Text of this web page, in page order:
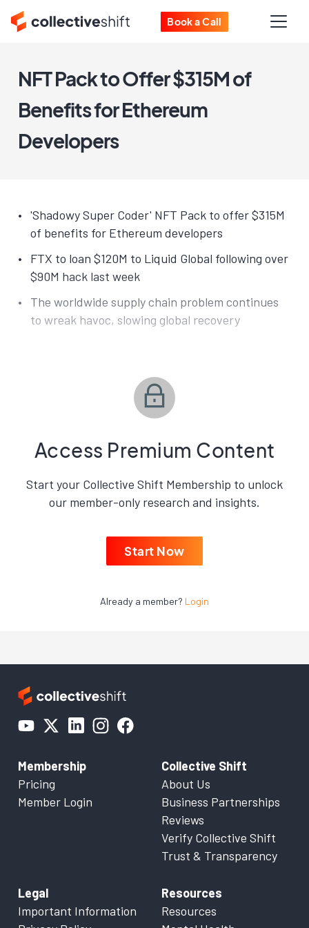
Book a Call
NFT Pack to Offer $315M of
Benefits for Ethereum
Developers
'Shadowy Super Coder' NFT Pack to offer $315M
of benefits for Ethereum developers
FTX to loan $120M to Liquid Global following over
$90M hack last week
The worldwide supply chain problem continues
to wreak havoc, slowing global recovery
Access Premium Content
Start your Collective Shift Membership to unlock
our member-only research and insights.
Start Now
Already a member? Login
Membership
Pricing
Member Login
Collective Shift
About Us
Business Partnerships
Reviews
Verify Collective Shift
Trust & Transparency
Legal
Important Information
Resources
Resources